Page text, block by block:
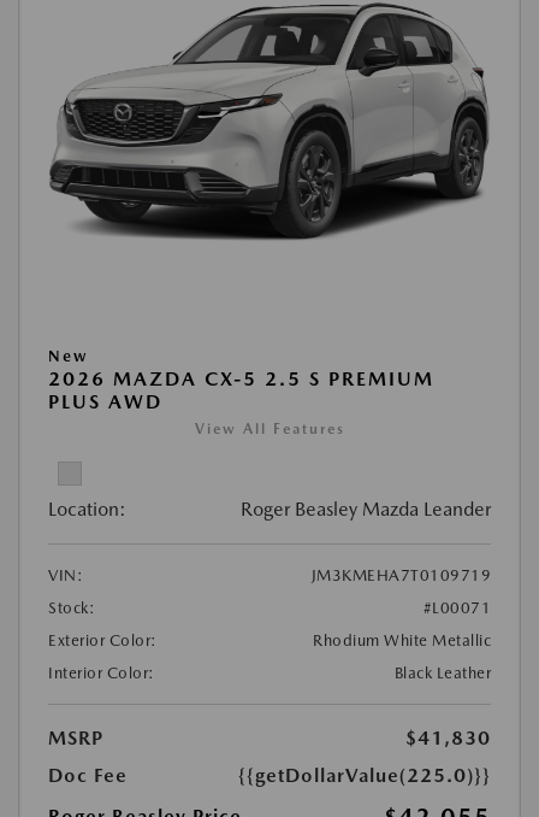
New
2026 MAZDA CX-5 2.5 S PREMIUM
PLUS AWD
View All Features
Location: Roger Beasley Mazda Leander
VIN:
JM3KMEHA7T0109719
Stock:
#L00071
Exterior Color:
Rhodium White Metallic
Interior Color:
Black Leather
MSRP
$41,830
Doc Fee
{{getDollarValue(225.0)}}